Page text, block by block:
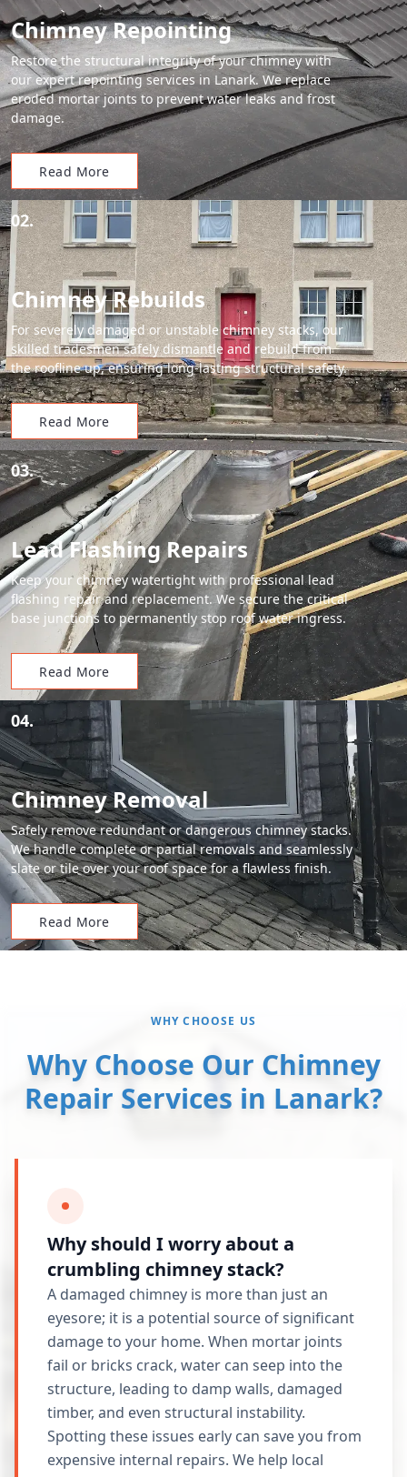
Chimney Repointing
Restore the structural integrity of your chimney with
our expert repointing services in Lanark. We replace
eroded mortar joints to prevent water leaks and frost
damage.
Read More
02.
Chimney Rebuilds
For severely damaged or unstable chimney stacks, our
skilled tradesmen safely dismantle and rebuild from
the roofline up, ensuring long-lasting structural safety.
Read More
03.
Lead Flashing Repairs
Keep your chimney watertight with professional lead
flashing repair and replacement. We secure the critical
base junctions to permanently stop roof water ingress.
Read More
04.
Chimney Removal
Safely remove redundant or dangerous chimney stacks.
We handle complete or partial removals and seamlessly
slate or tile over your roof space for a flawless finish.
Read More
WHY CHOOSE US
Why Choose Our Chimney
Repair Services in Lanark?
Why should I worry about a
crumbling chimney stack?
A damaged chimney is more than just an
eyesore; it is a potential source of significant
damage to your home. When mortar joints
fail or bricks crack, water can seep into the
structure, leading to damp walls, damaged
timber, and even structural instability.
Spotting these issues early can save you from
expensive internal repairs. We help local